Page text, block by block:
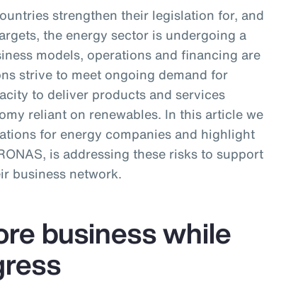
strengthen their legislation for, and
the energy sector is undergoing a
models, operations and financing are
strive to meet ongoing demand for
to deliver products and services
reliant on renewables. In this article we
for energy companies and highlight
is addressing these risks to support
business network.
business while